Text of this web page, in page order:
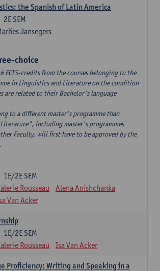
the Spanish of Latin America
2E SEM
Jansegers
choice
ECTS-credits from the courses belonging to the
in Linguistics and Literature on the condition
are related to their Bachelor's language
to a different master's programme than
including master's programmes
Faculty, will first have to be approved by the
1E/2E SEM
Rousseau
Alena Anishchanka
Van Acker
1E/2E SEM
Rousseau Isa Van Acker
Proficiency: Writing and Speaking in a